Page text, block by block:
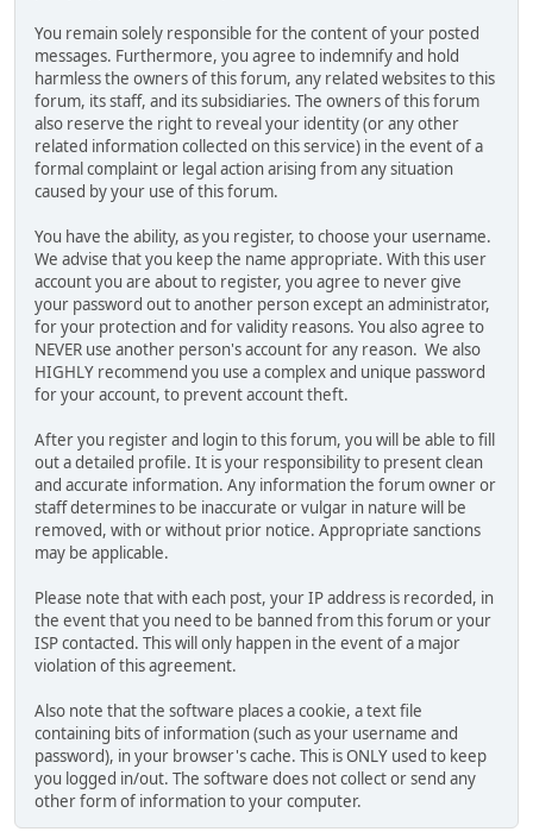
You remain solely responsible for the content of your posted
messages. Furthermore, you agree to indemnify and hold
harmless the owners of this forum, any related websites to this
forum, its staff, and its subsidiaries. The owners of this forum
also reserve the right to reveal your identity (or any other
related information collected on this service) in the event of a
formal complaint or legal action arising from any situation
caused by your use of this forum.
You have the ability, as you register, to choose your username.
We advise that you keep the name appropriate. With this user
account you are about to register, you agree to never give
your password out to another person except an administrator,
for your protection and for validity reasons. You also agree to
NEVER use another person's account for any reason. We also
HIGHLY recommend you use a complex and unique password
for your account, to prevent account theft.
After you register and login to this forum, you will be able to fill
out a detailed profile. It is your responsibility to present clean
and accurate information. Any information the forum owner or
staff determines to be inaccurate or vulgar in nature will be
removed, with or without prior notice. Appropriate sanctions
may be applicable.
Please note that with each post, your IP address is recorded, in
the event that you need to be banned from this forum or your
ISP contacted. This will only happen in the event of a major
violation of this agreement.
Also note that the software places a cookie, a text file
containing bits of information (such as your username and
password), in your browser's cache. This is ONLY used to keep
you logged in/out. The software does not collect or send any
other form of information to your computer.